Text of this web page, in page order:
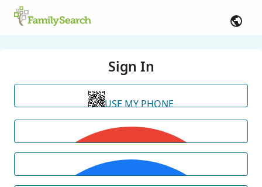
Sign In
USE MY PHONE